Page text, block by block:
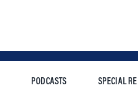
Search this site